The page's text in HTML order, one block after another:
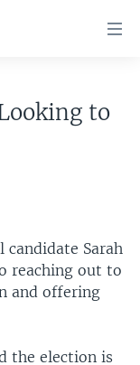
to
candidate Sarah
reaching out to
and offering
the election is